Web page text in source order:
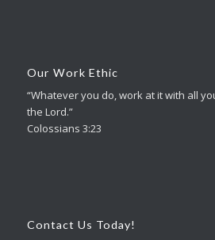
Our Work Ethic
“Whatever you do, work at it with all
the Lord.”
Colossians 3:23
Contact Us Today!